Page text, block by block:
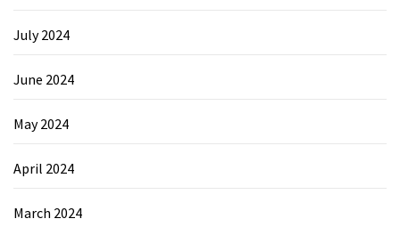
July 2024
June 2024
May 2024
April 2024
March 2024